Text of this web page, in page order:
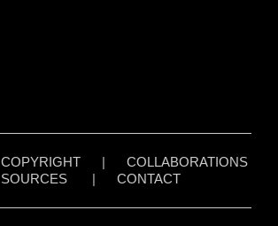
COPYRIGHT| COLLABORATIONS
SOURCES| CONTACT